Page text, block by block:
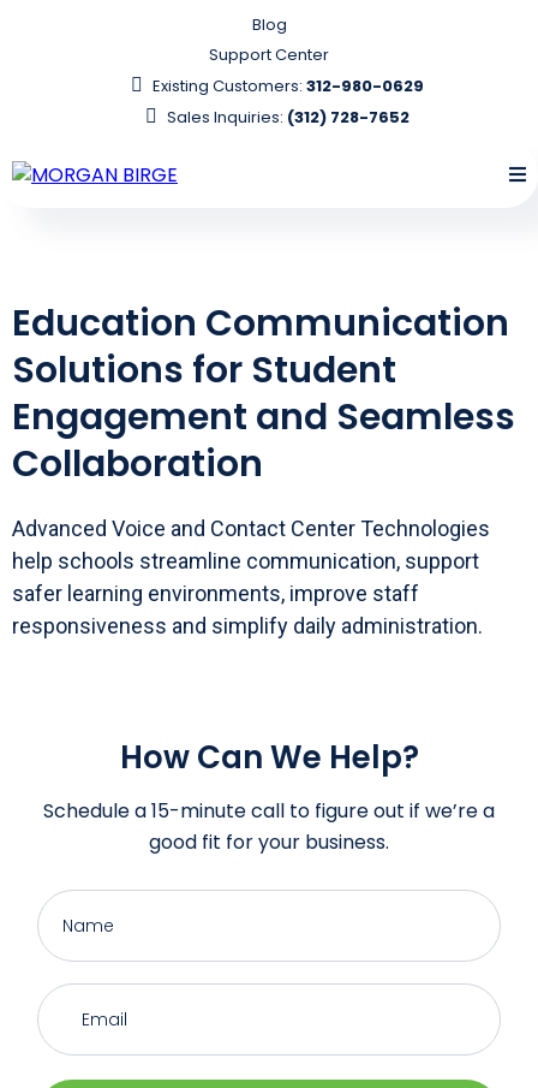
Blog
Support Center
Existing Customers: 312-980-0629
Sales Inquiries: (312) 728-7652
Education Communication
Solutions for Student
Engagement and Seamless
Collaboration
Advanced Voice and Contact Center Technologies
help schools streamline communication, support
safer learning environments, improve staff
responsiveness and simplify daily administration.
How Can We Help?
Schedule a 15-minute call to figure out if we’re a
good fit for your business.